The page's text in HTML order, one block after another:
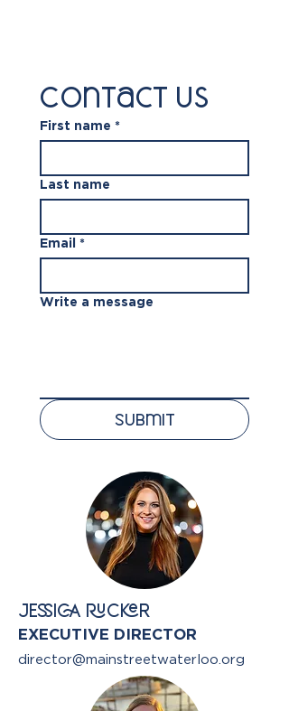
Contact us
First name *
Last name
Email *
Write a message
Submit
JESSICA RUCKER
EXECUTIVE DIRECTOR
director@mainstreetwaterloo.org